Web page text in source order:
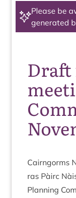
Please be
generated
Draft
Cairngorms
ras Pàirc
Plan­ning